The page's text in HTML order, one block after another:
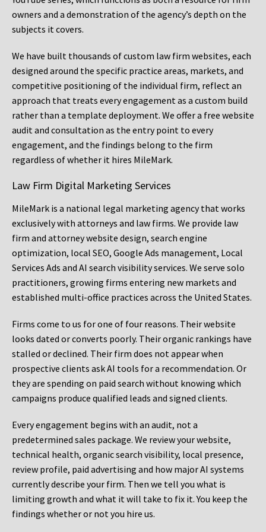
owners and a demonstration of the agency’s depth on the
subjects it covers.
We have built thousands of custom law firm websites, each
designed around the specific practice areas, markets, and
competitive positioning of the individual firm, reflect an
approach that treats every engagement as a custom build
rather than a template deployment. We offer a free website
audit and consultation as the entry point to every
engagement, and the findings belong to the firm
regardless of whether it hires MileMark.
Law Firm Digital Marketing Services
MileMark is a national legal marketing agency that works
exclusively with attorneys and law firms. We provide law
firm and attorney website design, search engine
optimization, local SEO, Google Ads management, Local
Services Ads and AI search visibility services. We serve solo
practitioners, growing firms entering new markets and
established multi-office practices across the United States.
Firms come to us for one of four reasons. Their website
looks dated or converts poorly. Their organic rankings have
stalled or declined. Their firm does not appear when
prospective clients ask AI tools for a recommendation. Or
they are spending on paid search without knowing which
campaigns produce qualified leads and signed clients.
Every engagement begins with an audit, not a
predetermined sales package. We review your website,
technical health, organic search visibility, local presence,
review profile, paid advertising and how major AI systems
currently describe your firm. Then we tell you what is
limiting growth and what it will take to fix it. You keep the
findings whether or not you hire us.